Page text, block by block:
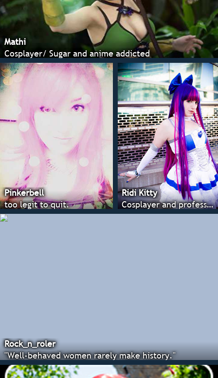
Mathi
Cosplayer/ Sugar and anime addicted
Pinkerbell
too legit to quit.
Ridi Kitty
Cosplayer and professional costumer
Rock_n_roler
"Well-behaved women rarely make history."